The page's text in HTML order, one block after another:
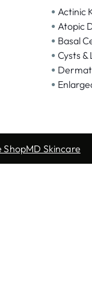
• Actinic
• Atopic
• Basal
• Cysts &
•
•
ShopMD Skincare